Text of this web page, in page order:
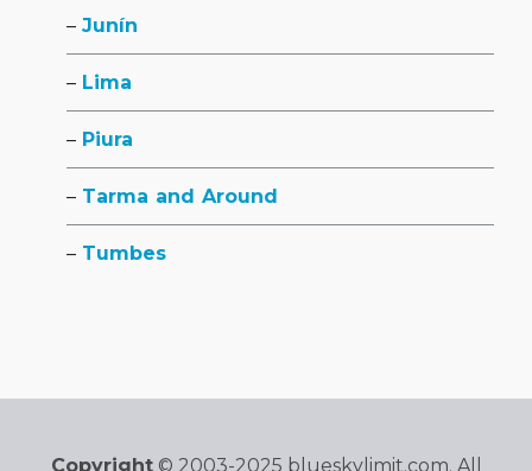
Junín
Lima
Piura
Tarma and Around
Tumbes
Copyright© 2003-2025 blueskylimit.com. All